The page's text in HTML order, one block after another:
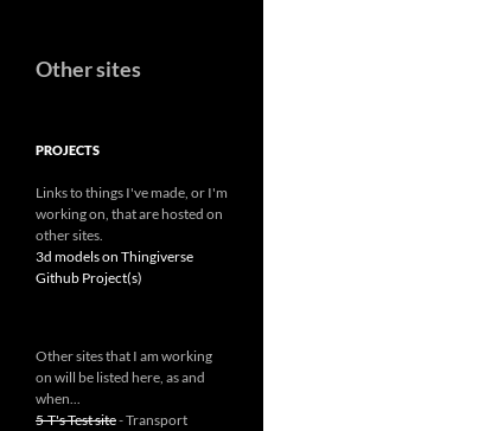
Other sites
PROJECTS
Links to things I've made, or I'm
working on, that are hosted on
other sites.
3d models on Thingiverse
Github Project(s)
Other sites that I am working
on will be listed here, as and
when...
5-T's Test site- Transport